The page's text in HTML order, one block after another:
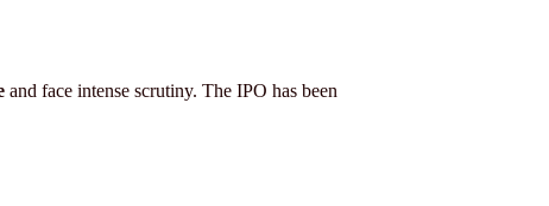
and face intense scrutiny. The IPO has been